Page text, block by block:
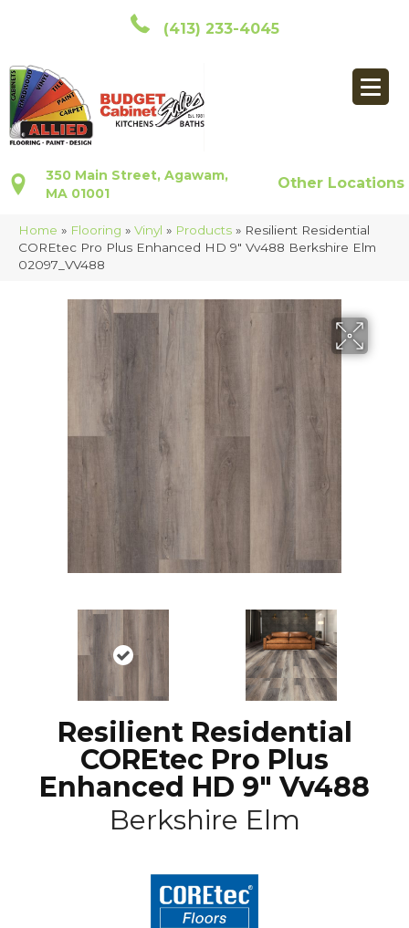
(413) 233-4045
350 Main Street, Agawam,
MA 01001
Other Locations
Home » Flooring » Vinyl » Products » Resilient Residential
COREtec Pro Plus Enhanced HD 9″ Vv488 Berkshire Elm
02097_VV488
Resilient Residential
COREtec Pro Plus
Enhanced HD 9" Vv488
Berkshire Elm